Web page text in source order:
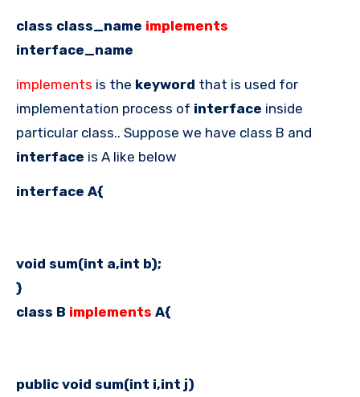
class class_name implements
interface_name
implements is the keyword that is used for
implementation process of interface inside
particular class.. Suppose we have class B and
interface is A like below
interface A{
void sum(int a,int b);
}
class B implements A{
public void sum(int i,int j)